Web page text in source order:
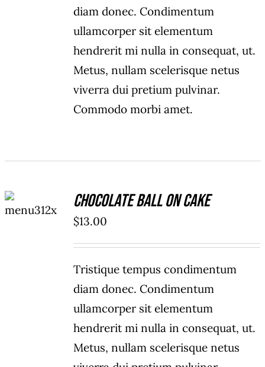
diam donec. Condimentum
ullamcorper sit elementum
hendrerit mi nulla in consequat, ut.
Metus, nullam scelerisque netus
viverra dui pretium pulvinar.
Commodo morbi amet.
CART
/
Chocolate Ball On Cake
$13.00
Tristique tempus condimentum
diam donec. Condimentum
ullamcorper sit elementum
hendrerit mi nulla in consequat, ut.
Metus, nullam scelerisque netus